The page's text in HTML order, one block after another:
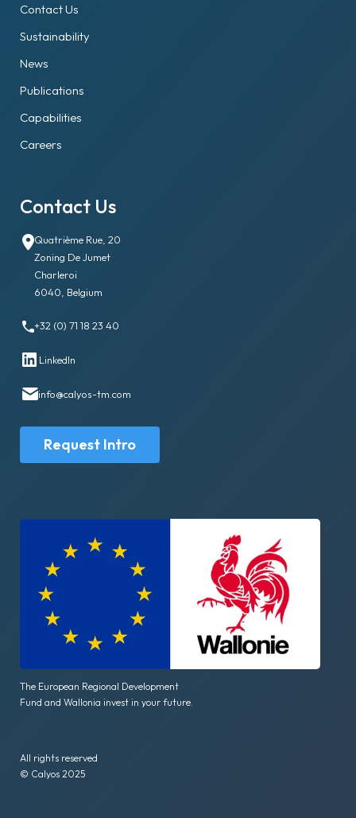
Contact Us
Sustainability
News
Publications
Capabilities
Careers
Contact Us
Quatrième Rue, 20
Zoning De Jumet
Charleroi
6040, Belgium
+32 (0) 71 18 23 40
LinkedIn
info@calyos-tm.com
Request Intro
The European Regional Development
Fund and Wallonia invest in your future.
All rights reserved
© Calyos 2025